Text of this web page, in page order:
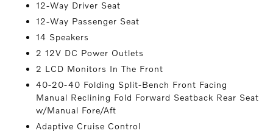
12-Way Driver Seat
12-Way Passenger Seat
14 Speakers
2 12V DC Power Outlets
2 LCD Monitors In The Front
40-20-40 Folding Split-Bench Front Facing
Manual Reclining Fold Forward Seatback Rear Seat
w/Manual Fore/Aft
Adaptive Cruise Control